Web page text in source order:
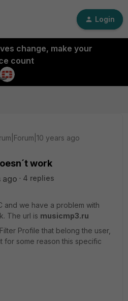
Login
change, make your
count
years ago
work
ago
4 replies
and we have a problem with
The url is musicmp3.ru
Profile that belong the user,
for some reason this specific